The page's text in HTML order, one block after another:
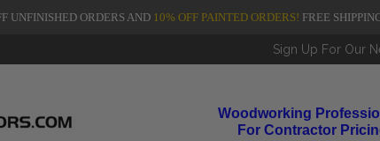
UNFINISHED ORDERS AND 10% OFF PAINTED ORDERS! FREE
Sign Up For Our
Woodworking
For Contractor